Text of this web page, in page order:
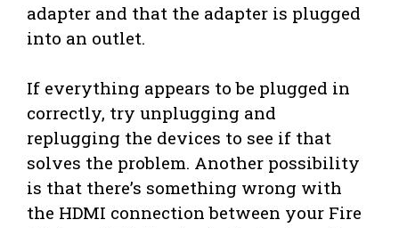
adapter and that the adapter is plugged
into an outlet.
If everything appears to be plugged in
correctly, try unplugging and
replugging the devices to see if that
solves the problem. Another possibility
is that there’s something wrong with
the HDMI connection between your Fire